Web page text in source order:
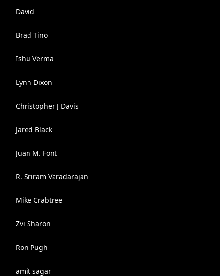
David
Brad Tino
Ishu Verma
Lynn Dixon
Christopher J Davis
Jared Black
Juan M. Font
R. Sriram Varadarajan
Mike Crabtree
Zvi Sharon
Ron Pugh
amit sagar